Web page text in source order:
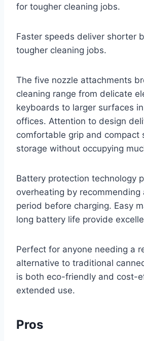
for tougher cleaning jobs.
Faster speeds deliver shorter
tougher cleaning jobs.
The five nozzle attachments
cleaning range from delicate
keyboards to larger surfaces
offices. Attention to design
comfortable grip and compact
storage without occupying
Battery protection technology
overheating by
period before charging. Easy
long battery life provide
Perfect for anyone needing a
alternative to traditional
is both eco-friendly and cost-
extended use.
Pros